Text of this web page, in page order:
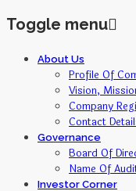
Toggle menu
Skip
About Us
Profile Of
Vision,
Company
Contact
Governance
Board Of
Name Of
Investor Corner